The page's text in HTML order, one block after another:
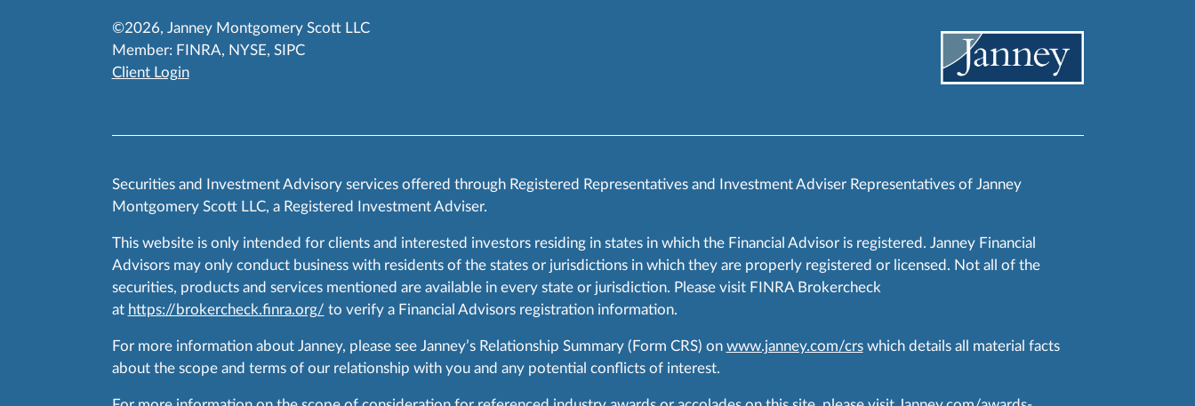
©2026, Janney Montgomery Scott LLC
Member: FINRA, NYSE, SIPC
Client Login
Securities and Investment Advisory services offered through Registered Representatives and Investment Adviser Representatives of Janney
Montgomery Scott LLC, a Registered Investment Adviser.
This website is only intended for clients and interested investors residing in states in which the Financial Advisor is registered. Janney Financial
Advisors may only conduct business with residents of the states or jurisdictions in which they are properly registered or licensed. Not all of the
securities, products and services mentioned are available in every state or jurisdiction. Please visit FINRA Brokercheck
at https://brokercheck.finra.org/ to verify a Financial Advisors registration information.
For more information about Janney, please see Janney’s Relationship Summary (Form CRS) on www.janney.com/crswhich details all material facts
about the scope and terms of our relationship with you and any potential conflicts of interest.